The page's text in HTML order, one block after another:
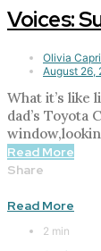
Voices:
Olivia
August 26,
What it’s like
dad’s Toyota
Read More
Share
Read More
2 min